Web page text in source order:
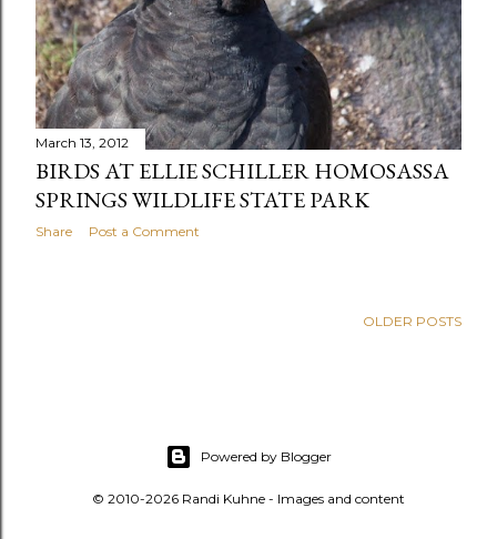
March 13, 2012
BIRDS AT ELLIE SCHILLER HOMOSASSA
SPRINGS WILDLIFE STATE PARK
Share Post a Comment
OLDER POSTS
Powered by Blogger
© 2010-2026 Randi Kuhne - Images and content